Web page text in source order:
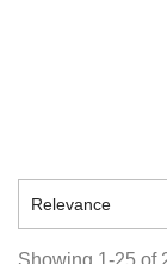
Relevance
Showing 1-25 of